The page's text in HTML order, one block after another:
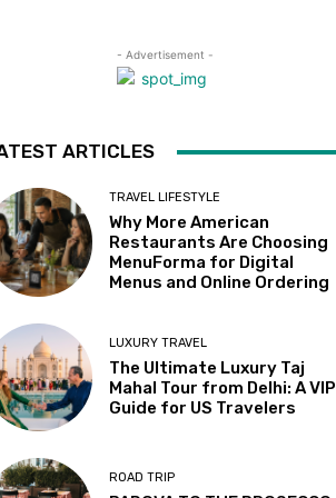
- Advertisement -
ARTICLES
TRAVEL LIFESTYLE
Why More American
Restaurants Are Choosing
MenuForma for Digital
Menus and Online Ordering
LUXURY TRAVEL
The Ultimate Luxury Taj
Mahal Tour from Delhi: A VIP
Guide for US Travelers
ROAD TRIP